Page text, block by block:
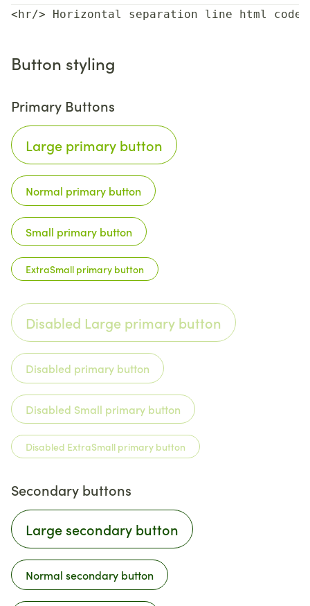
<hr/> Horizontal separation line html code
Button styling
Primary Buttons
Large primary button
Normal primary button
Small primary button
ExtraSmall primary button
Disabled Large primary button
Disabled primary button
Disabled Small primary button
Disabled ExtraSmall primary button
Secondary buttons
Large secondary button
Normal secondary button